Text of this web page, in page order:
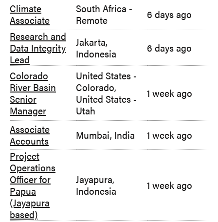
Climate
Associate
South Africa -
Remote
6 days ago
Research and
Data Integrity
Lead
Jakarta,
Indonesia
6 days ago
Colorado
River Basin
Senior
Manager
United States -
Colorado,
United States -
Utah
1 week ago
Associate
Accounts
Mumbai, India
1 week ago
Project
Operations
Officer for
Papua
(Jayapura
based)
Jayapura,
Indonesia
1 week ago